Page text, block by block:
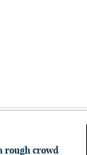
rough crowd